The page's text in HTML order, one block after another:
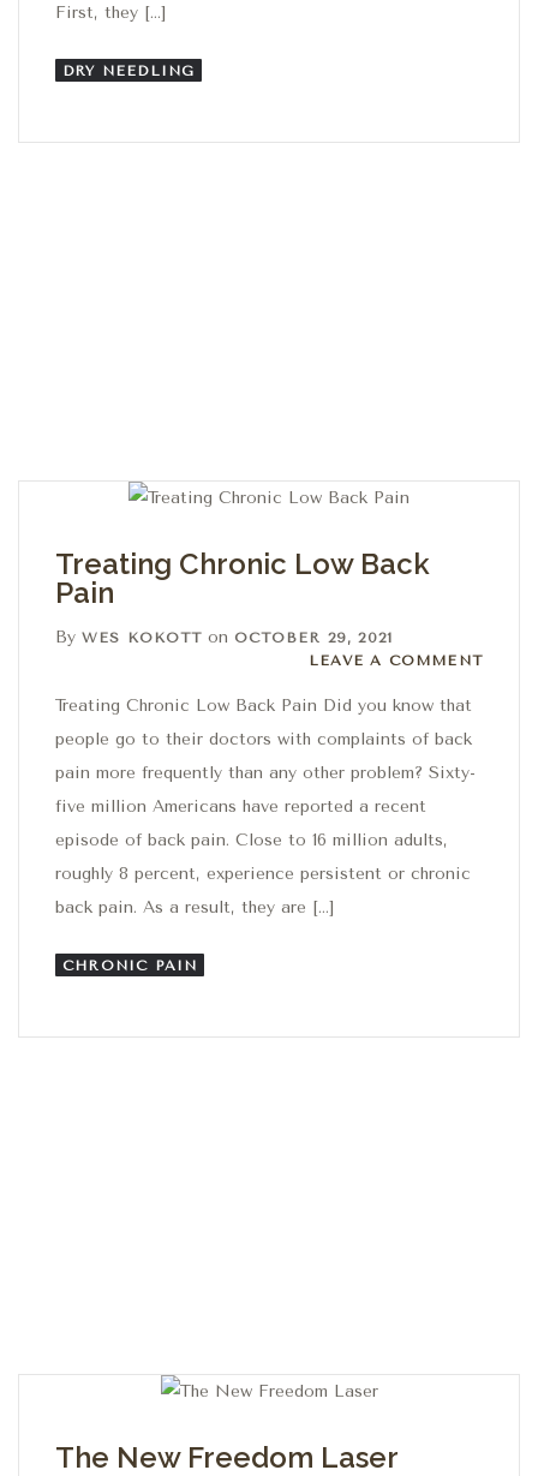
First, they […]
DRY NEEDLING
Treating Chronic Low Back
Pain
By WES KOKOTT on OCTOBER 29, 2021
Leave a comment
LEAVE A COMMENT
Treating Chronic Low Back Pain Did you know that
people go to their doctors with complaints of back
pain more frequently than any other problem? Sixty-
five million Americans have reported a recent
episode of back pain. Close to 16 million adults,
roughly 8 percent, experience persistent or chronic
back pain. As a result, they are […]
CHRONIC PAIN
The New Freedom Laser